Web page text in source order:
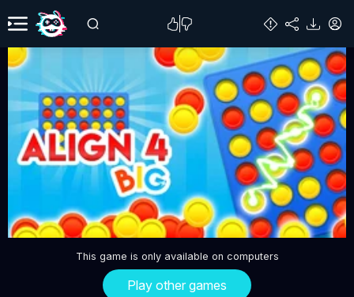
This game is only available on computers
Play other games